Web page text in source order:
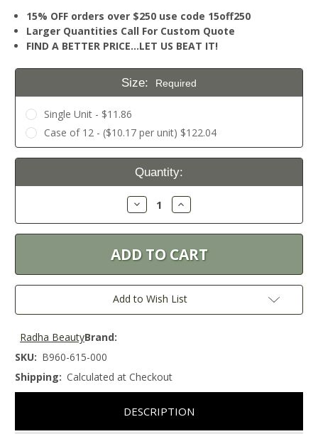
15% OFF orders over $250 use code 15off250
Larger Quantities Call For Custom Quote
FIND A BETTER PRICE…LET US BEAT IT!
Size: Required
Single Unit - $11.86
Case of 12 - ($10.17 per unit) $122.04
Current
Quantity:
Decrease
Quantity:
Increase
Quantity:
Add to Wish List
Brand:
Radha Beauty
SKU: B960-615-000
Shipping: Calculated at Checkout
DESCRIPTION